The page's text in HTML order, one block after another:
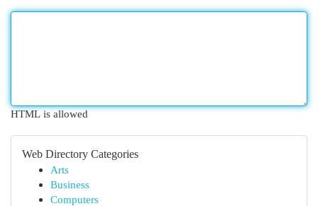
HTML is allowed
Web Directory Categories
Arts
Business
Computers